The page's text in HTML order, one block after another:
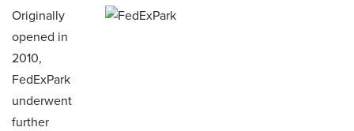
Originally
opened in
2010,
FedExPark
underwent
further